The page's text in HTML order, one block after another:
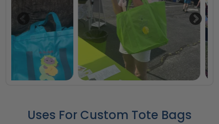
Uses For Custom Tote Bags